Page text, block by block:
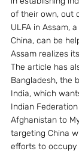
of their own, out
ULFA in Assam,
China, can be
Assam realizes
The article has
Bangladesh, the
India, which
Indian
Afghanistan to
targeting China
efforts to occupy